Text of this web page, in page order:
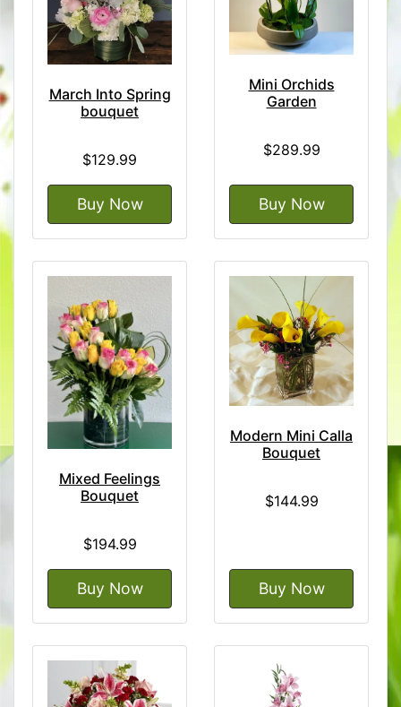
March Into Spring
bouquet
$129.99
Buy Now
Mini Orchids
Garden
$289.99
Buy Now
Mixed Feelings
Bouquet
$194.99
Buy Now
Modern Mini Calla
Bouquet
$144.99
Buy Now